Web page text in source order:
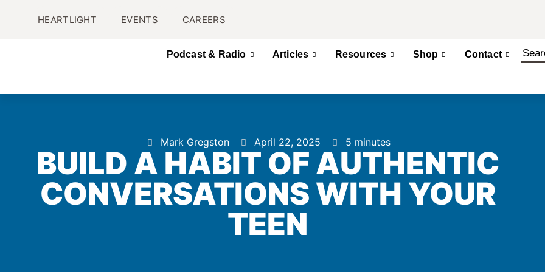
HEARTLIGHT EVENTS CAREERS
Podcast & Radio Articles Resources Shop Contact
Mark Gregston April 22, 2025 5 minutes
BUILD A HABIT OF AUTHENTIC
CONVERSATIONS WITH YOUR
TEEN